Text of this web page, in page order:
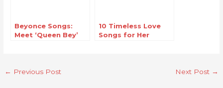
Beyonce Songs:
Meet ‘Queen Bey’
10 Timeless Love
Songs for Her
← Previous Post Next Post →